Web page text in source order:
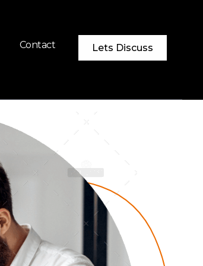
Contact Lets Discuss